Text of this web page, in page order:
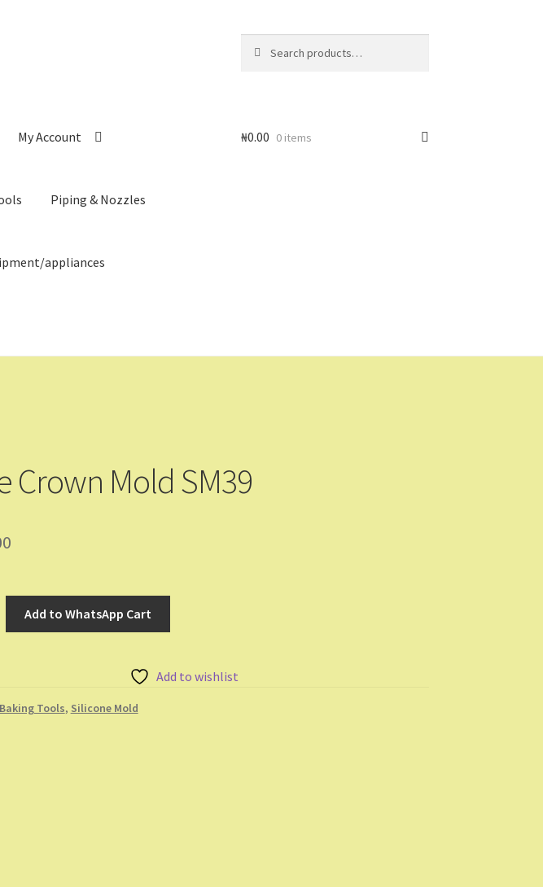
for:
My Account
Piping & Nozzles
appliances
₦0.00 0 items
Crown Mold SM39
Add to WhatsApp Cart
Add to wishlist
Baking Tools, Silicone Mold